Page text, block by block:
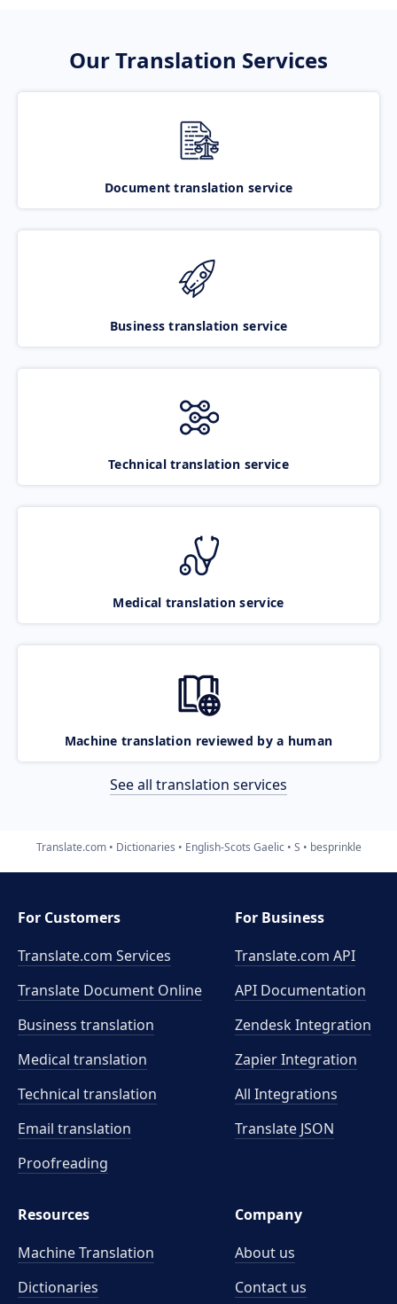
Our Translation Services
Document translation service
Business translation service
Technical translation service
Medical translation service
Machine translation reviewed by a human
See all translation services
Translate.com Dictionaries English-Scots Gaelic S besprinkle
For Customers
Translate.com Services
Translate Document Online
Business translation
Medical translation
Technical translation
Email translation
Proofreading
For Business
Translate.com API
API Documentation
Zendesk Integration
Zapier Integration
All Integrations
Translate JSON
Resources
Machine Translation
Dictionaries
Company
About us
Contact us